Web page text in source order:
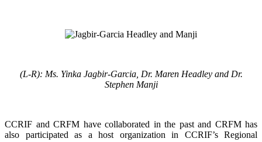
(L-R): Ms. Yinka Jagbir-Garcia, Dr. Maren Headley and Dr.
Stephen Manji
CCRIF and CRFM have collaborated in the past and CRFM has
also participated as a host organization in CCRIF’s Regional